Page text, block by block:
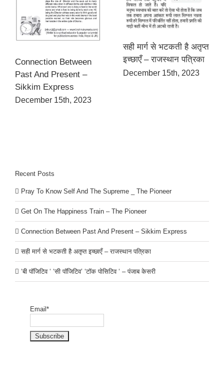
Connection Between
Past And Present –
Sikkim Express
December 15th, 2023
सही मार्ग से भटकती है अतृप्त
इच्छाएँ – राजस्थान पत्रिका
December 15th, 2023
Recent Posts
Pray To Know Self And The Supreme _ The Pioneer
Get On The Happiness Train – The Pioneer
Connection Between Past And Present – Sikkim Express
सही मार्ग से भटकती है अतृप्त इच्छाएँ – राजस्थान पत्रिका
‘बी पॉजिटिव ‘ ‘सी पॉजिटिव’ ‘टॉक पोसिटिव ‘ – पंजाब केसरी
Email*